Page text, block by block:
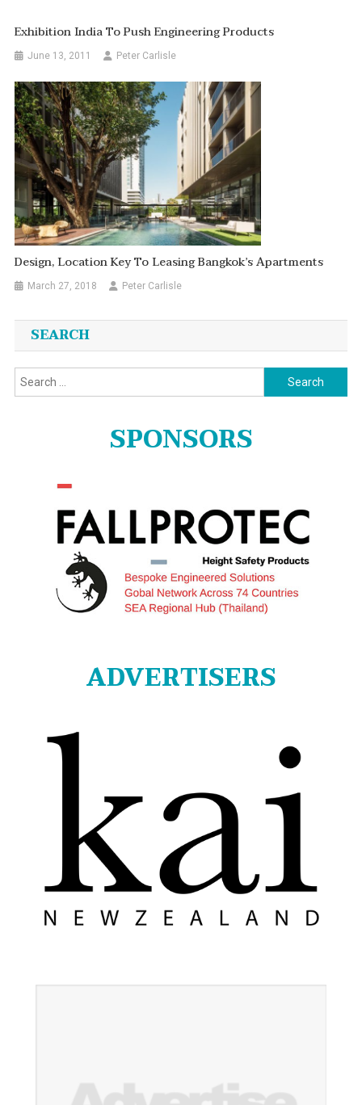
Exhibition India To Push Engineering Products
June 13, 2011 Peter Carlisle
Design, Location Key To Leasing Bangkok’s Apartments
March 27, 2018 Peter Carlisle
SEARCH
Search
for:
SPONSORS
ADVERTISERS